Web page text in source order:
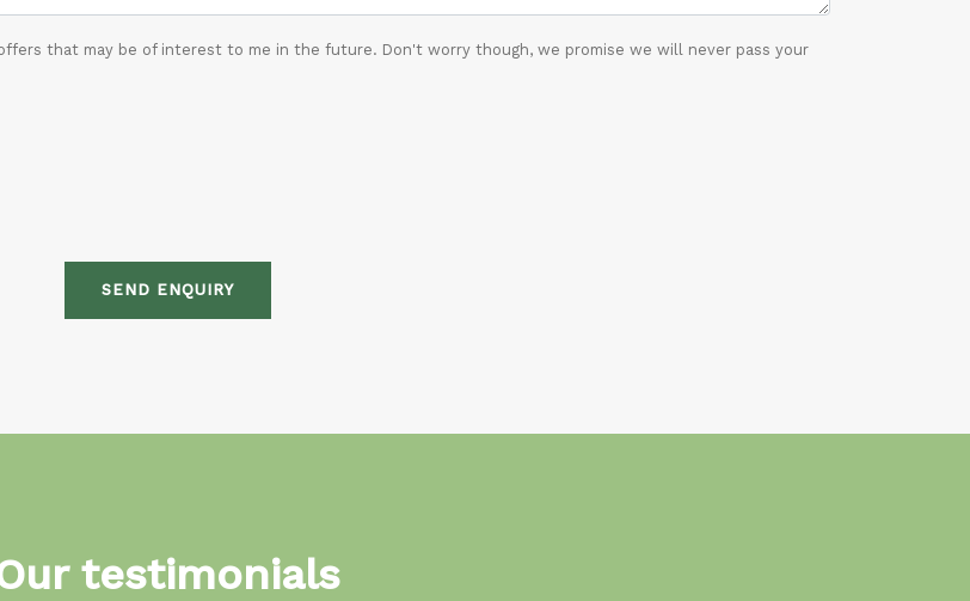
testimonials
that may be of interest to me in the future. Don't worry though, we promise we will never pass your
SEND ENQUIRY